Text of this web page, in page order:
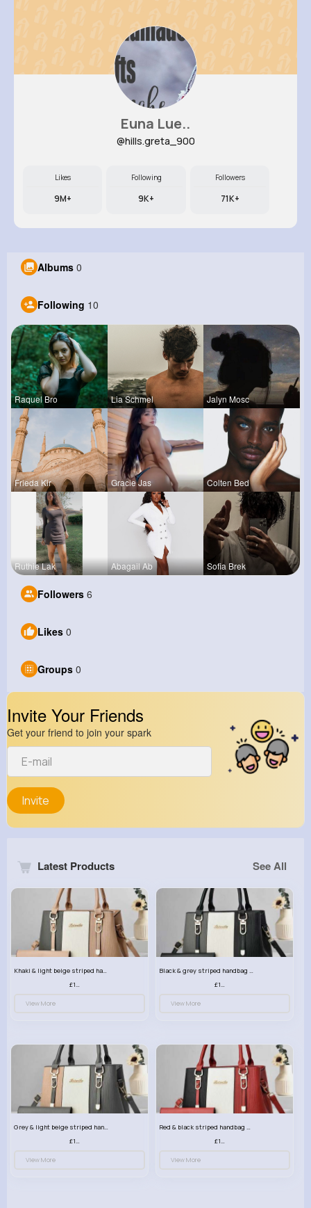
Euna Lue..
@hills.greta_900
Likes
9M+
Following
9K+
Followers
71K+
Albums 0
Following 10
Raquel Bro Lia Schmel Jalyn Mosc
Frieda Kir Gracie Jas Colten Bed
Ruthie Lak Abagail Ab Sofia Brek
Followers 6
Likes 0
Groups 0
Invite Your Friends
Get your friend to join your spark
Invite
Latest Products See All
View More View More
View More View More